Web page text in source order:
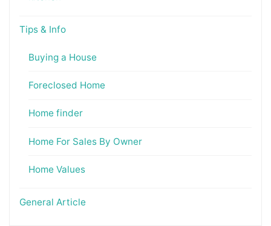
Tips & Info
Buying a House
Foreclosed Home
Home finder
Home For Sales By Owner
Home Values
General Article